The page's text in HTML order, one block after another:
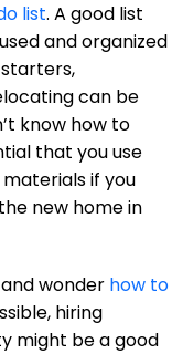
list. A good list
and organized
can be
know how to
that you use
if you
new home in
and wonder how to
hiring
might be a good